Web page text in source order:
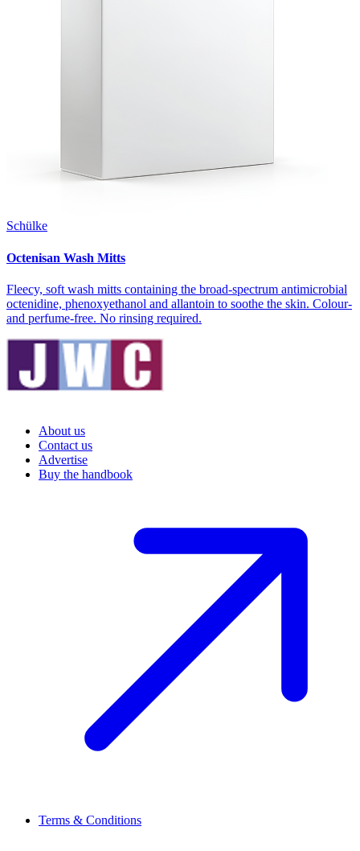
Schülke
Octenisan Wash Mitts
Fleecy, soft wash mitts containing the broad-spectrum antimicrobial
octenidine, phenoxyethanol and allantoin to soothe the skin. Colour-
and perfume-free. No rinsing required.
About us
Contact us
Advertise
Buy the handbook
Terms & Conditions